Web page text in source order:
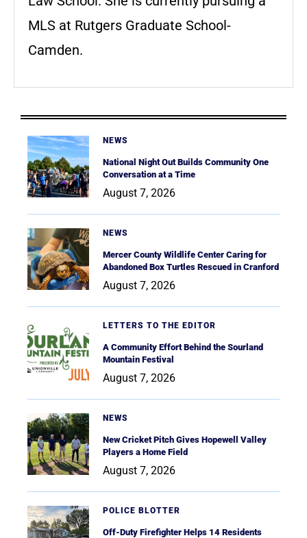
MLS at Rutgers Graduate School-
Camden.
NEWS
National Night Out Builds Community One
Conversation at a Time
August 7, 2026
NEWS
Mercer County Wildlife Center Caring for
Abandoned Box Turtles Rescued in Cranford
August 7, 2026
LETTERS TO THE EDITOR
A Community Effort Behind the Sourland
Mountain Festival
August 7, 2026
NEWS
New Cricket Pitch Gives Hopewell Valley
Players a Home Field
August 7, 2026
POLICE BLOTTER
Off-Duty Firefighter Helps 14 Residents